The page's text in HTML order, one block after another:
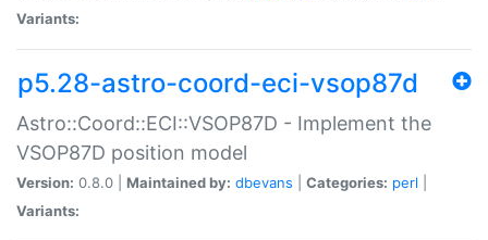
Variants:
p5.28-astro-coord-eci-vsop87d
Astro::Coord::ECI::VSOP87D - Implement the
VSOP87D position model
Version: 0.8.0 | Maintained by: dbevans Categories: perl
Variants: